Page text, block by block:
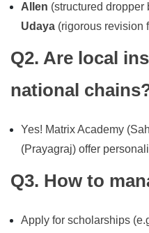
Allen (structured dropper
Udaya (rigorous revision
Q2. Are local
national
Yes! Matrix Academy
(Prayagraj) offer
Q3. How to
Apply for scholarships